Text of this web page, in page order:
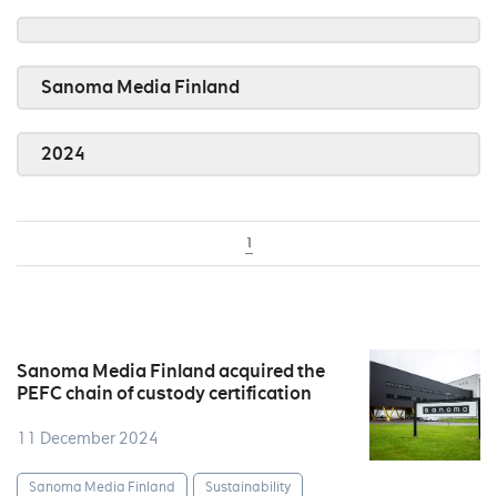
Sanoma Media Finland
2024
1
Sanoma Media Finland acquired the
PEFC chain of custody certification
11 December 2024
Sanoma Media Finland Sustainability